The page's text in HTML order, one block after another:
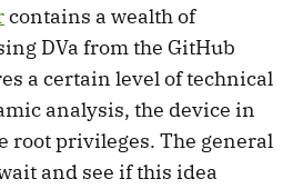
contains a wealth of
DVa from the GitHub
a certain level of technical
analysis, the device in
root privileges. The general
and see if this idea